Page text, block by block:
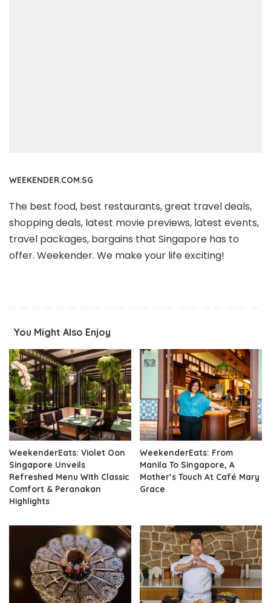
WEEKENDER.COM.SG
The best food, best restaurants, great travel deals,
shopping deals, latest movie previews, latest events,
travel packages, bargains that Singapore has to
offer. Weekender. We make your life exciting!
You Might Also Enjoy
WeekenderEats: Violet Oon
Singapore Unveils
Refreshed Menu With Classic
Comfort & Peranakan
Highlights
WeekenderEats: From
Manila To Singapore, A
Mother’s Touch At Café Mary
Grace